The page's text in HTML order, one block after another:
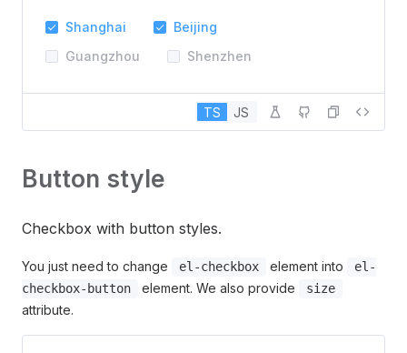
Shanghai
Beijing
Guangzhou
Shenzhen
TS JS
Button style
Checkbox with button styles.
You just need to change el-checkbox element into
el-
checkbox-button
element. We also provide size
attribute.